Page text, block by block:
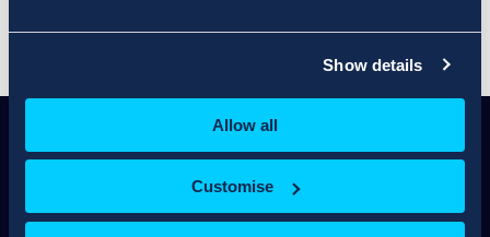
Show details
Allow all
Customise